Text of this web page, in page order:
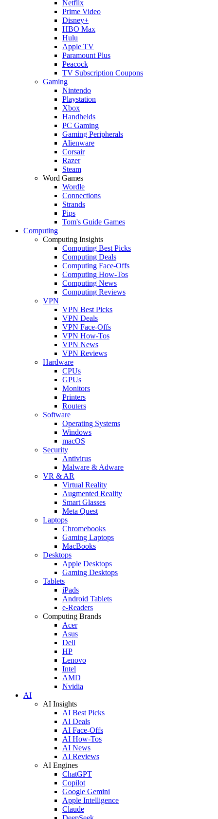
Netflix
Prime Video
Disney+
HBO Max
Hulu
Apple TV
Paramount Plus
Peacock
TV Subscription Coupons
Gaming
Nintendo
Playstation
Xbox
Handhelds
PC Gaming
Gaming Peripherals
Alienware
Corsair
Razer
Steam
Word Games
Wordle
Connections
Strands
Pips
Tom's Guide Games
Computing
Computing Insights
Computing Best Picks
Computing Deals
Computing Face-Offs
Computing How-Tos
Computing News
Computing Reviews
VPN
VPN Best Picks
VPN Deals
VPN Face-Offs
VPN How-Tos
VPN News
VPN Reviews
Hardware
CPUs
GPUs
Monitors
Printers
Routers
Software
Operating Systems
Windows
macOS
Security
Antivirus
Malware & Adware
VR & AR
Virtual Reality
Augmented Reality
Smart Glasses
Meta Quest
Laptops
Chromebooks
Gaming Laptops
MacBooks
Desktops
Apple Desktops
Gaming Desktops
Tablets
iPads
Android Tablets
e-Readers
Computing Brands
Acer
Asus
Dell
HP
Lenovo
Intel
AMD
Nvidia
AI
AI Insights
AI Best Picks
AI Deals
AI Face-Offs
AI How-Tos
AI News
AI Reviews
AI Engines
ChatGPT
Copilot
Google Gemini
Apple Intelligence
Claude